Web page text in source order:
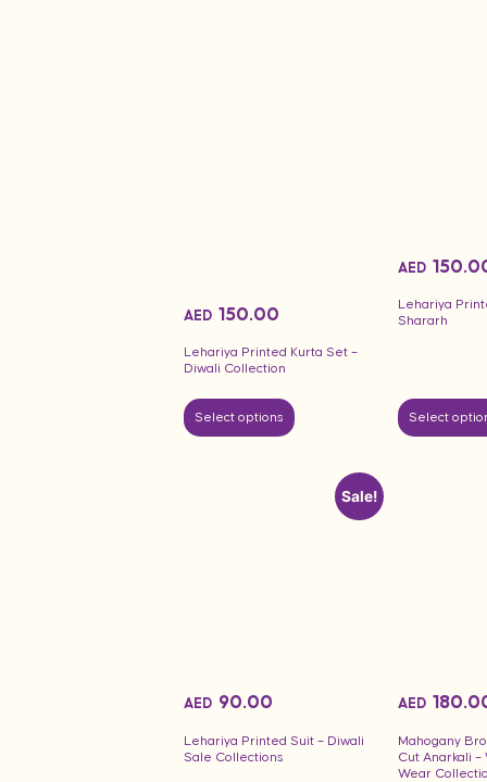
Lehariya Printed Kurta Set –
Diwali Collection
AED 150.00
Select options
Lehariya
Shararh
AED
Select
Sale!
Lehariya Printed Suit – Diwali
Sale Collections
AED 90.00
Mahogany
Cut Anarkali –
Wear
AED